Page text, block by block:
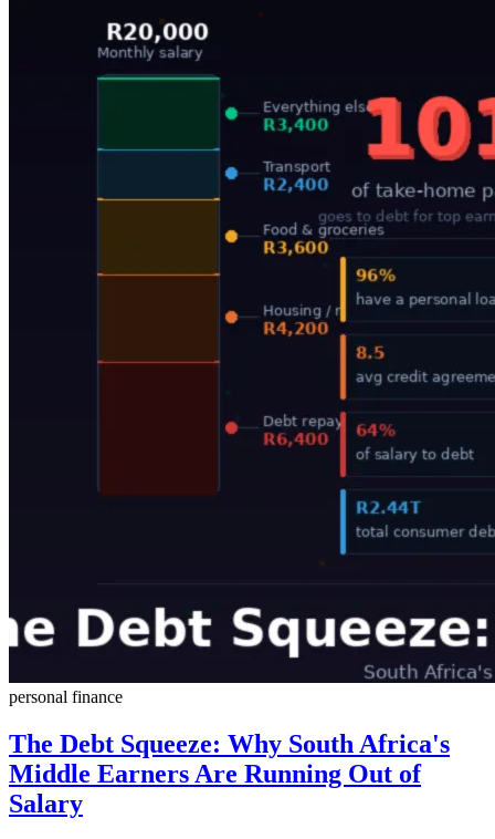
personal finance
The Debt Squeeze: Why South Africa's
Middle Earners Are Running Out of
Salary